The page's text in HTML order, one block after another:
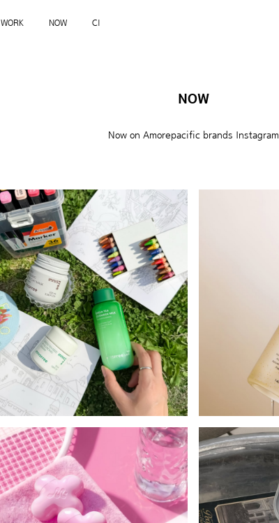
WORK NOW CI
NOW
Now on Amorepacific brands Instagram